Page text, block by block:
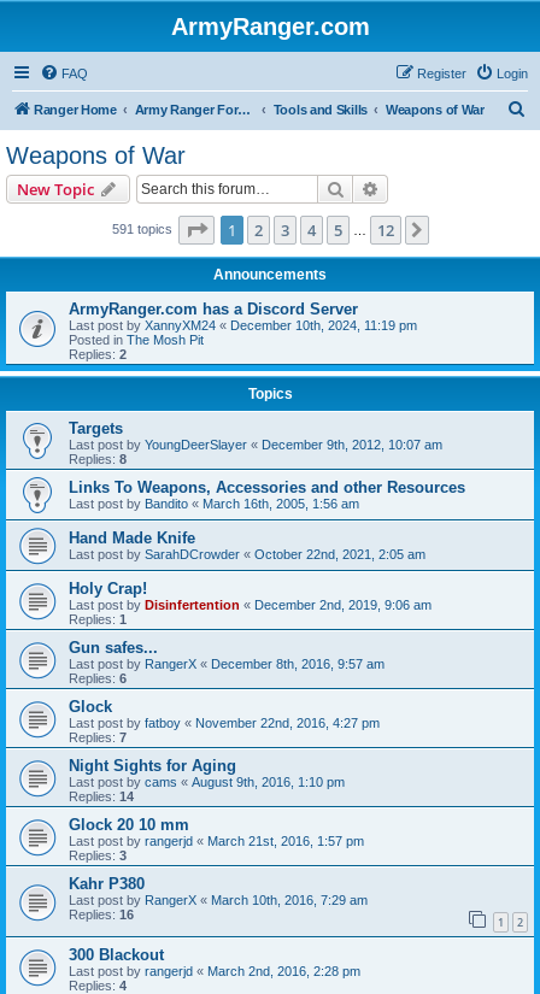
ArmyRanger.com
FAQ Login
Register
Ranger Home Army Ranger Forums Tools and Skills Weapons of War
Weapons of War
New Topic Search
591 topics Page 1of 12
1 2 3 4 5 12
Announcements
ArmyRanger.com has a Discord Server
Last post by XannyXM24 « December 10th, 2024, 11:19 pm
Posted in The Mosh Pit
Replies: 2
Topics
Targets
Last post by YoungDeerSlayer « December 9th, 2012, 10:07 am
Replies: 8
Links To Weapons, Accessories and other Resources
Last post by Bandito « March 16th, 2005, 1:56 am
Hand Made Knife
Last post by SarahDCrowder « October 22nd, 2021, 2:05 am
Holy Crap!
Last post by Disinfertention « December 2nd, 2019, 9:06 am
Replies: 1
Gun safes...
Last post by RangerX « December 8th, 2016, 9:57 am
Replies: 6
Glock
Last post by fatboy « November 22nd, 2016, 4:27 pm
Replies: 7
Night Sights for Aging
Last post by cams « August 9th, 2016, 1:10 pm
Replies: 14
Glock 20 10 mm
Last post by rangerjd « March 21st, 2016, 1:57 pm
Replies: 3
Kahr P380
Last post by RangerX « March 10th, 2016, 7:29 am
Replies: 16 1 2
300 Blackout
Last post by rangerjd « March 2nd, 2016, 2:28 pm
Replies: 4